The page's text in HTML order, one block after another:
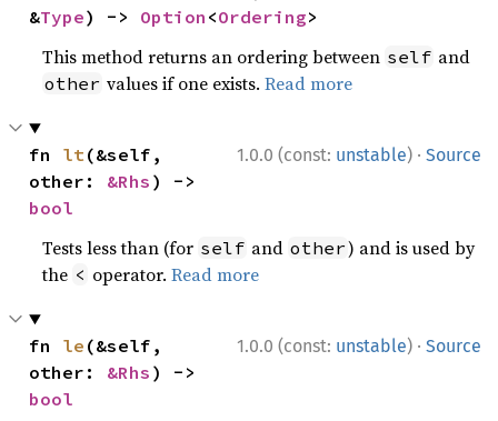
&Type) -> Option <Ordering>
This method returns an ordering between self and
other values if one exists.Read more
1.0.0 (const: unstable) · Source
fn lt(&self,
other: &Rhs
bool
Tests less than (for self and other) and is used by
the < operator.Read more
1.0.0 (const: unstable) · Source
fn le (&self,
other: &Rhs
bool